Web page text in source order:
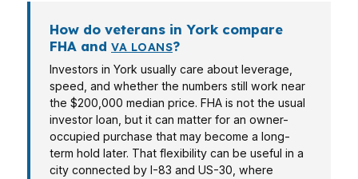
How do veterans in York compare
FHA and VA LOANS?
Investors in York usually care about leverage,
speed, and whether the numbers still work near
the $200,000 median price. FHA is not the usual
investor loan, but it can matter for an owner-
occupied purchase that may become a long-
term hold later. That flexibility can be useful in a
city connected by I-83 and US-30, where